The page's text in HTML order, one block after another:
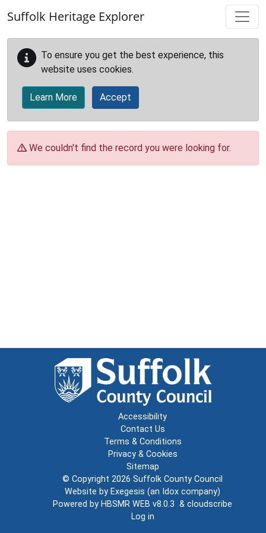
Suffolk Heritage Explorer
To ensure you get the best experience, this
website uses cookies.
Learn More Accept
We couldn't find the record you were looking for.
Accessibility
Contact Us
Terms & Conditions
Privacy & Cookies
Sitemap
© Copyright 2026 Suffolk County Council
Website by Exegesis (an Idox company)
Powered by HBSMR WEB v8.0.3 & cloudscribe
Log in